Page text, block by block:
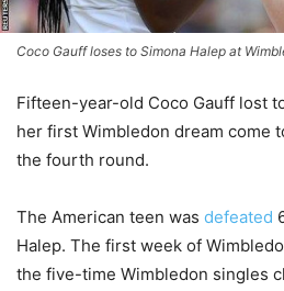
Coco Gauff loses to Simona Halep at
Fifteen-year-old Coco Gauff lost
her first Wimbledon dream come
the fourth round.
The American teen was defeated
Halep. The first week of
the five-time Wimbledon singles